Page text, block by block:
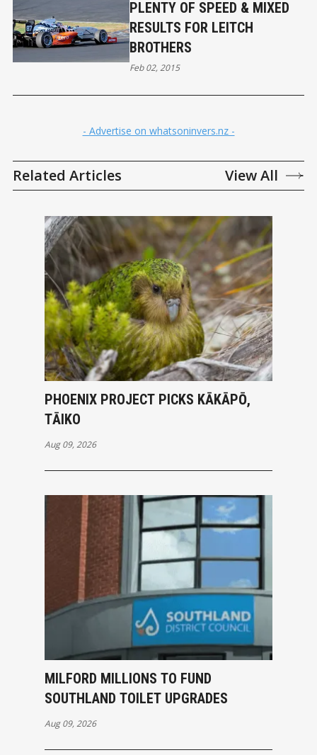
PLENTY OF SPEED & MIXED
RESULTS FOR LEITCH
BROTHERS
Feb 02, 2015
- Advertise on whatsoninvers.nz -
Related Articles View All
PHOENIX PROJECT PICKS KĀKĀPŌ,
TĀIKO
Aug 09, 2026
MILFORD MILLIONS TO FUND
SOUTHLAND TOILET UPGRADES
Aug 09, 2026